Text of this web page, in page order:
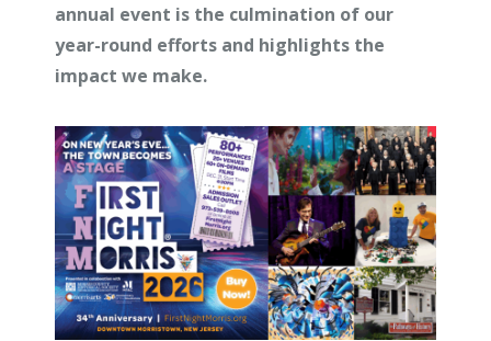
annual event is the culmination of our
year-round efforts and highlights the
impact we make.